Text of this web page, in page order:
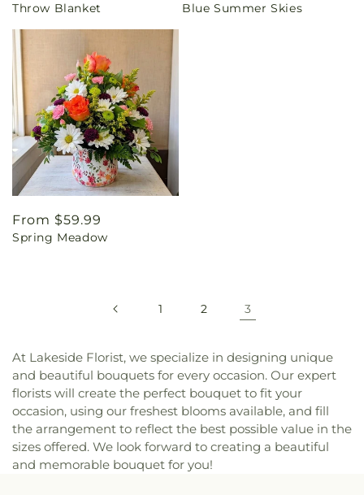
price
Throw Blanket
price
Blue Summer Skies
Regular
price
From $59.99
Spring Meadow
1 2 3
At Lakeside Florist, we specialize in designing unique
and beautiful bouquets for every occasion. Our expert
florists will create the perfect bouquet to fit your
occasion, using our freshest blooms available, and fill
the arrangement to reflect the best possible value in the
sizes offered. We look forward to creating a beautiful
and memorable bouquet for you!